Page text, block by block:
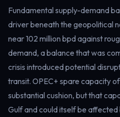
Fundamental supply-demand
driver beneath the geopolitical
near 102 million bpd against
demand, a balance that was
crisis introduced potential
transit. OPEC+ spare capacity
substantial cushion, but that
Gulf and could itself be affected